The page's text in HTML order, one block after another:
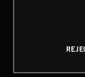
Terms &